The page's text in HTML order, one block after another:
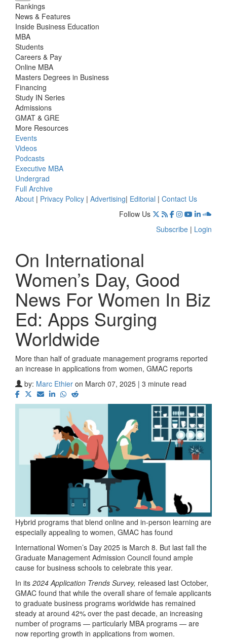
Rankings
News & Features
Inside Business Education
MBA
Students
Careers & Pay
Online MBA
Masters Degrees in Business
Financing
Study IN Series
Admissions
GMAT & GRE
More Resources
Events
Videos
Podcasts
Executive MBA
Undergrad
Full Archive
About | Privacy Policy | Advertising| Editorial | Contact Us
Follow Us
Subscribe | Login
On International
Women’s Day, Good
News For Women In Biz
Ed: Apps Surging
Worldwide
More than half of graduate management programs reported
an increase in applications from women, GMAC reports
by: Marc Ethier on March 07, 2025 | 3 minute read
Hybrid programs that blend online and in-person learning are
especially appealing to women, GMAC has found
International Women’s Day 2025 is March 8. But last fall the
Graduate Management Admission Council found ample
cause for business schools to celebrate this year.
In its 2024 Application Trends Survey, released last October,
GMAC found that while the overall share of female applicants
to graduate business programs worldwide has remained
steady at around 42% over the past decade, an increasing
number of programs — particularly MBA programs — are
now reporting growth in applications from women.